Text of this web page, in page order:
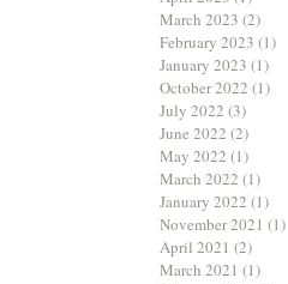
March 2023 (2)
February 2023 (1)
January 2023 (1)
October 2022 (1)
July 2022 (3)
June 2022 (2)
May 2022 (1)
March 2022 (1)
January 2022 (1)
November 2021 (1)
April 2021 (2)
March 2021 (1)